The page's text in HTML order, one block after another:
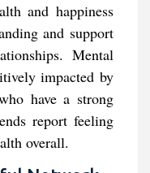
and happiness
and support
Mental
impacted by
have a strong
report feeling
overall.